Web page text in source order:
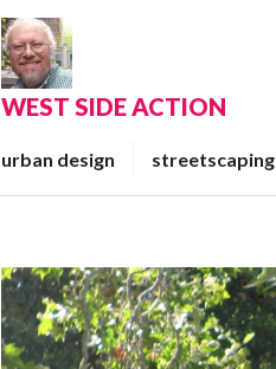
WEST SIDE ACTION
urban design streetscaping